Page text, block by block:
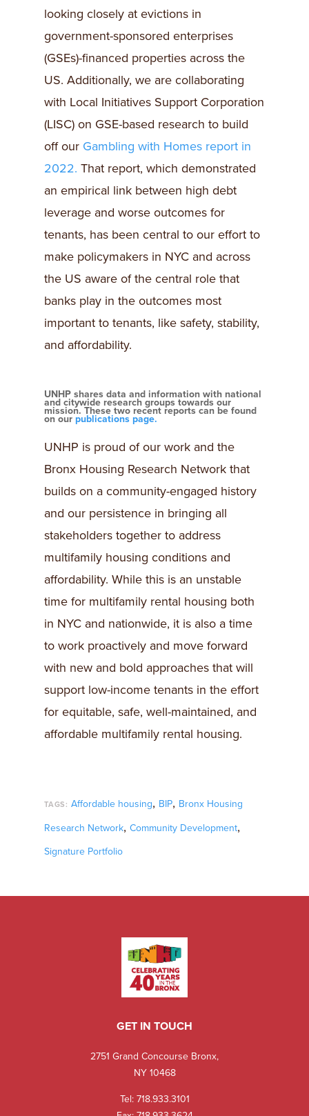
looking closely at evictions in
government-sponsored enterprises
(GSEs)-financed properties across the
US. Additionally, we are collaborating
with Local Initiatives Support Corporation
(LISC) on GSE-based research to build
off our Gambling with Homes report in
2022. That report, which demonstrated
an empirical link between high debt
leverage and worse outcomes for
tenants, has been central to our effort to
make policymakers in NYC and across
the US aware of the central role that
banks play in the outcomes most
important to tenants, like safety, stability,
and affordability.
UNHP shares data and information with national
and citywide research groups towards our
mission. These two recent reports can be found
on our publications page.
UNHP is proud of our work and the
Bronx Housing Research Network that
builds on a community-engaged history
and our persistence in bringing all
stakeholders together to address
multifamily housing conditions and
affordability. While this is an unstable
time for multifamily rental housing both
in NYC and nationwide, it is also a time
to work proactively and move forward
with new and bold approaches that will
support low-income tenants in the effort
for equitable, safe, well-maintained, and
affordable multifamily rental housing.
TAGS: Affordable housing, BIP, Bronx Housing
Research Network, Community Development,
Signature Portfolio
GET IN TOUCH
2751 Grand Concourse Bronx,
NY 10468
Tel:718.933.3101